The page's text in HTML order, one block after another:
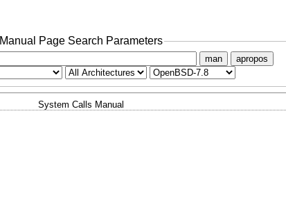
Manual Page Search Parameters
man apropos
System Calls Manual